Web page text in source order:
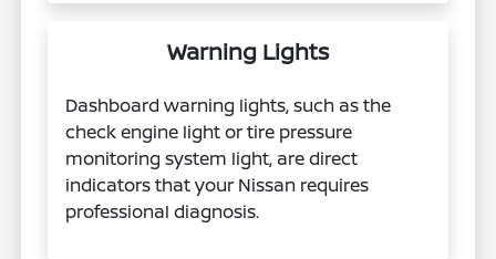
Warning Lights
Dashboard warning lights, such as the
check engine light or tire pressure
monitoring system light, are direct
indicators that your Nissan requires
professional diagnosis.​​​​​​​